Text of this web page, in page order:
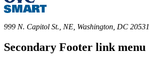
999 N. Capitol St., NE, Washington, DC 20531
Secondary Footer link menu